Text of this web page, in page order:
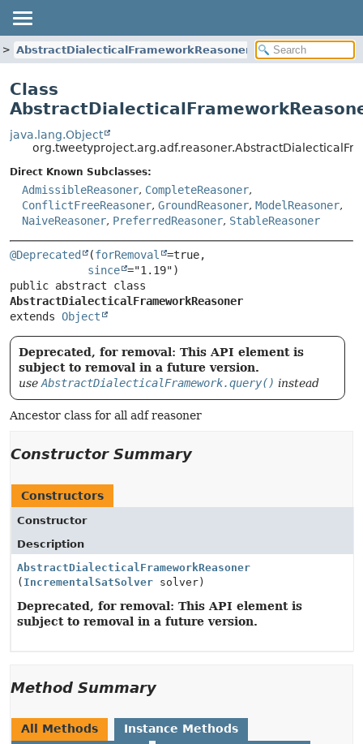
AbstractDialecticalFrameworkReasoner
Class
java.lang.Object
Direct Known Subclasses:
AdmissibleReasoner, CompleteReasoner,
ConflictFreeReasoner, GroundReasoner, ModelReasoner,
NaiveReasoner, PreferredReasoner, StableReasoner
@Deprecated (forRemoval
=true,
since
AbstractDialecticalFrameworkReasoner
extends Object
Deprecated, for removal: This API element is
subject to removal in a future version.
use AbstractDialecticalFramework.query() instead
Ancestor class for all adf reasoner
Constructor Summary
Constructors
Constructor
Description
AbstractDialecticalFrameworkReasoner
( IncrementalSatSolver solver)
Deprecated, for removal: This API element is
subject to removal in a future version.
Method Summary
All Methods
Instance Methods